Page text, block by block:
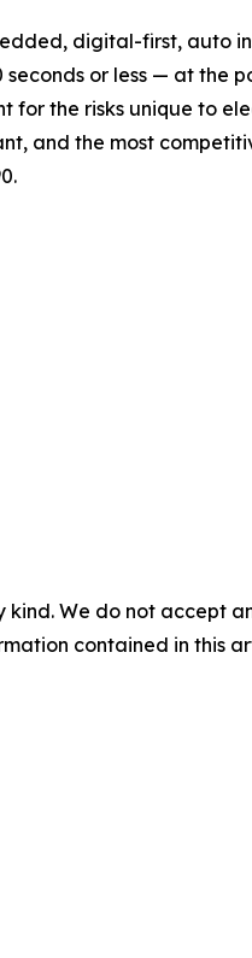
digital-first, auto
or less — at the
the risks unique to
and the most
We do not accept
contained in this